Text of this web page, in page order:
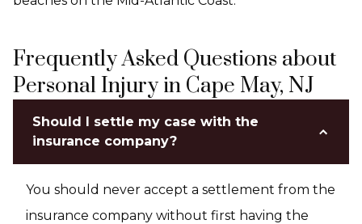
Frequently Asked Questions about
Personal Injury in Cape May, NJ
Should I settle my case with the
insurance company?
You should never accept a settlement from the
insurance company without first having the